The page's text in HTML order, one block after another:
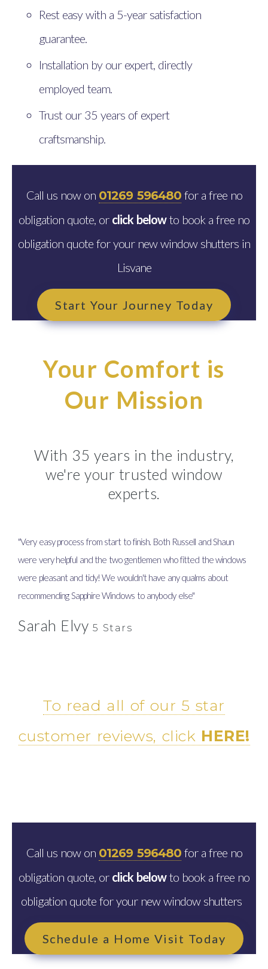
Rest easy with a 5-year satisfaction
guarantee.
Installation by our expert, directly
employed team.
Trust our 35 years of expert
craftsmanship.
Call us now on 01269 596480for a free no
obligation quote, or click belowto book a free no
obligation quote for your new window shutters in
Lisvane
Start Your Journey Today
Your Comfort is
Our Mission
With 35 years in the industry,
we're your trusted window
experts.
"Very easy process from start to finish. Both Russell and Shaun
were very helpful and the two gentlemen who fitted the windows
were pleasant and tidy! We wouldn't have any qualms about
recommending Sapphire Windows to anybody else"
Sarah Elvy 5 Stars
To read all of our 5 star
customer reviews, click HERE!
Call us now on 01269 596480for a free no
obligation quote, or click belowto book a free no
obligation quote for your new window shutters
Schedule a Home Visit Today